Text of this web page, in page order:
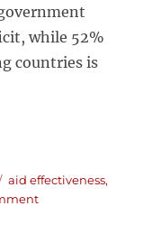
while 52%
countries is
Tags
aid effectiveness,
on